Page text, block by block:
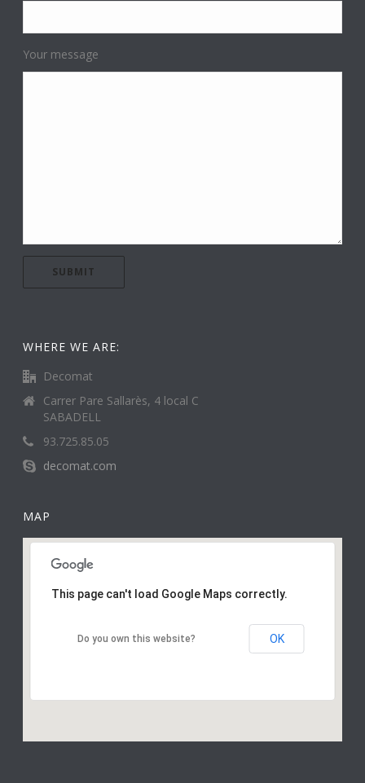
Your message
WHERE WE ARE:
Decomat
Carrer Pare Sallarès, 4 local C
SABADELL
93.725.85.05
decomat.com
MAP
This page can't load Google Maps correctly.
Do you own this website? OK